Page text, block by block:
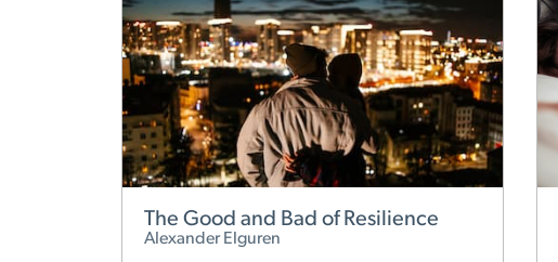
The Good and Bad of Resilience
Alexander Elguren